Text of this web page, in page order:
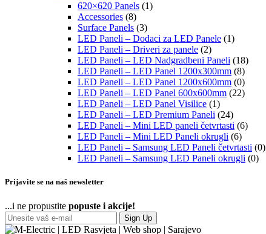
620×620 Panels (1)
Accessories (8)
Surface Panels (3)
LED Paneli – Dodaci za LED Panele (1)
LED Paneli – Driveri za panele (2)
LED Paneli – LED Nadgradbeni Paneli (18)
LED Paneli – LED Panel 1200x300mm (8)
LED Paneli – LED Panel 1200x600mm (0)
LED Paneli – LED Panel 600x600mm (22)
LED Paneli – LED Panel Visilice (1)
LED Paneli – LED Premium Paneli (24)
LED Paneli – Mini LED paneli četvrtasti (6)
LED Paneli – Mini LED Paneli okrugli (6)
LED Paneli – Samsung LED Paneli četvrtasti (0)
LED Paneli – Samsung LED Paneli okrugli (0)
Prijavite se na naš newsletter
...i ne propustite popuste i akcije!
Sign Up